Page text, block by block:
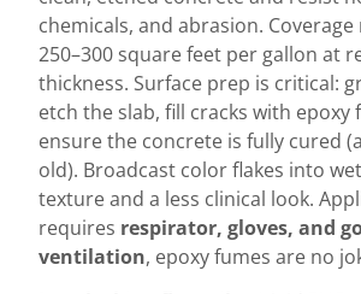
chemicals, and abrasion.
250–300 square feet per gallon at
thickness. Surface prep is critical:
etch the slab, fill cracks with epoxy
ensure the concrete is fully cured
old). Broadcast color flakes into
texture and a less clinical look.
requires respirator, gloves, and
ventilation, epoxy fumes are no